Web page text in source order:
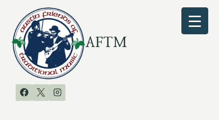
content
AFTM